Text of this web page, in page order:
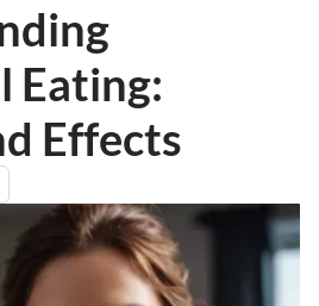
Eating:
Effects